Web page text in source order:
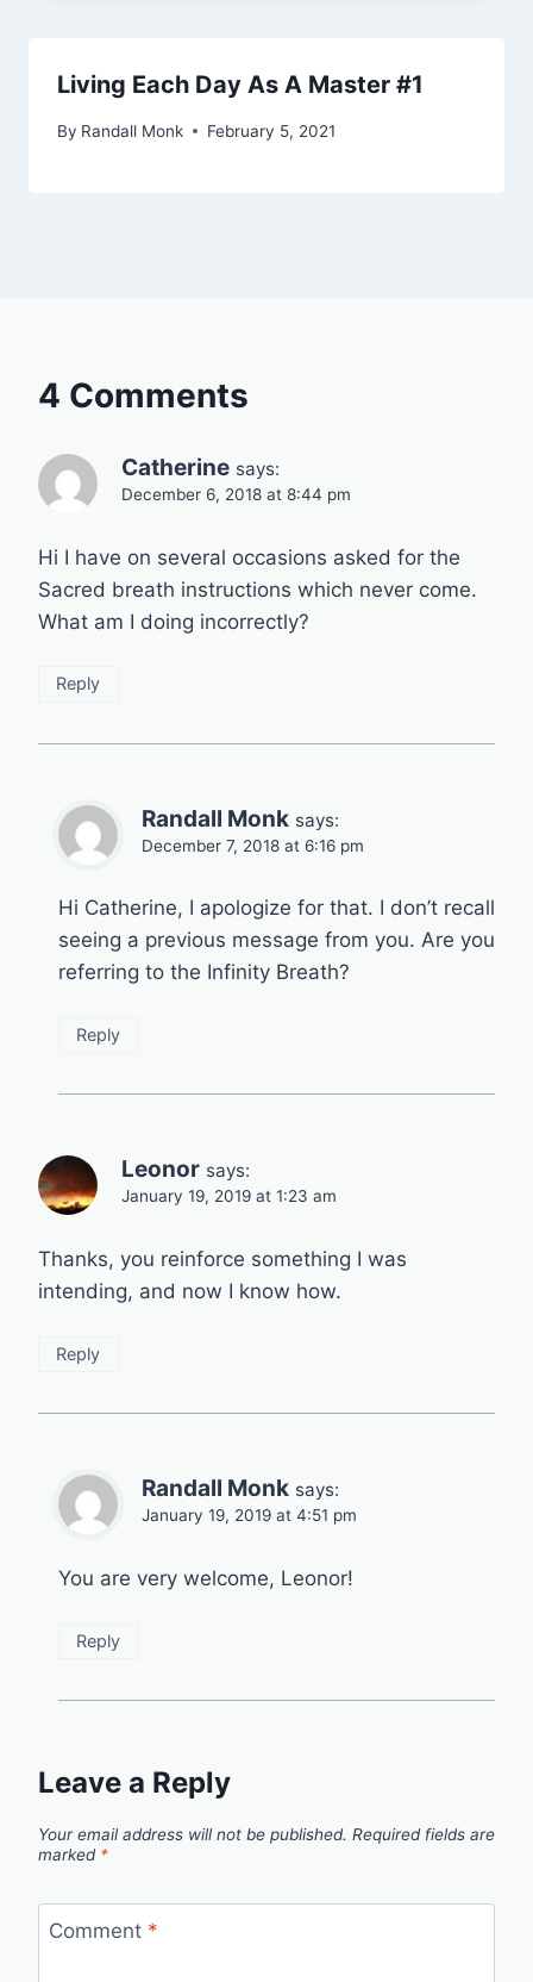
Living Each Day As A Master #1
By Randall Monk February 5, 2021
4 Comments
Catherine says:
December 6, 2018 at 8:44 pm
Hi I have on several occasions asked for the
Sacred breath instructions which never come.
What am I doing incorrectly?
Reply
Randall Monk says:
December 7, 2018 at 6:16 pm
Hi Catherine, I apologize for that. I don’t recall
seeing a previous message from you. Are you
referring to the Infinity Breath?
Reply
Leonor says:
January 19, 2019 at 1:23 am
Thanks, you reinforce something I was
intending, and now I know how.
Reply
Randall Monk says:
January 19, 2019 at 4:51 pm
You are very welcome, Leonor!
Reply
Leave a Reply
Your email address will not be published. Required fields are
marked *
Comment *